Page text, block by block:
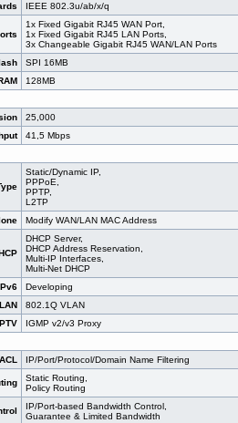
IEEE 802.3u/ab/x/q
1x Fixed Gigabit RJ45 WAN Port,
1x Fixed Gigabit RJ45 LAN Ports,
3x Changeable Gigabit RJ45 WAN/LAN Ports
SPI 16MB
128MB
25,000
41,5 Mbps
Static/Dynamic IP,
PPPoE,
PPTP,
L2TP
Modify WAN/LAN MAC Address
DHCP Server,
DHCP Address Reservation,
Multi-IP Interfaces,
Multi-Net DHCP
Developing
802.1Q VLAN
IGMP v2/v3 Proxy
ACL
IP/Port/Protocol/Domain Name Filtering
Static Routing,
Policy Routing
IP/Port-based Bandwidth Control,
Guarantee & Limited Bandwidth